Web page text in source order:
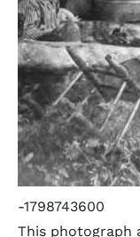
-1798743600
This photograph